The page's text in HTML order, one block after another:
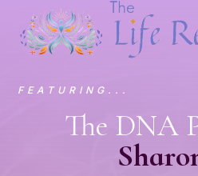
FEATURING...
The DNA